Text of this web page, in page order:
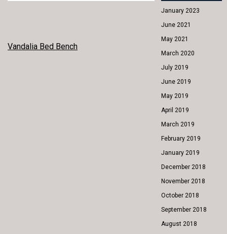
POST
Vandalia Bed Bench
January 2023
June 2021
May 2021
March 2020
July 2019
June 2019
May 2019
April 2019
March 2019
February 2019
January 2019
December 2018
November 2018
October 2018
September 2018
August 2018